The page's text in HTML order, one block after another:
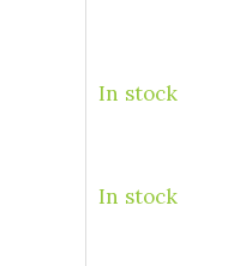
In stock
In stock